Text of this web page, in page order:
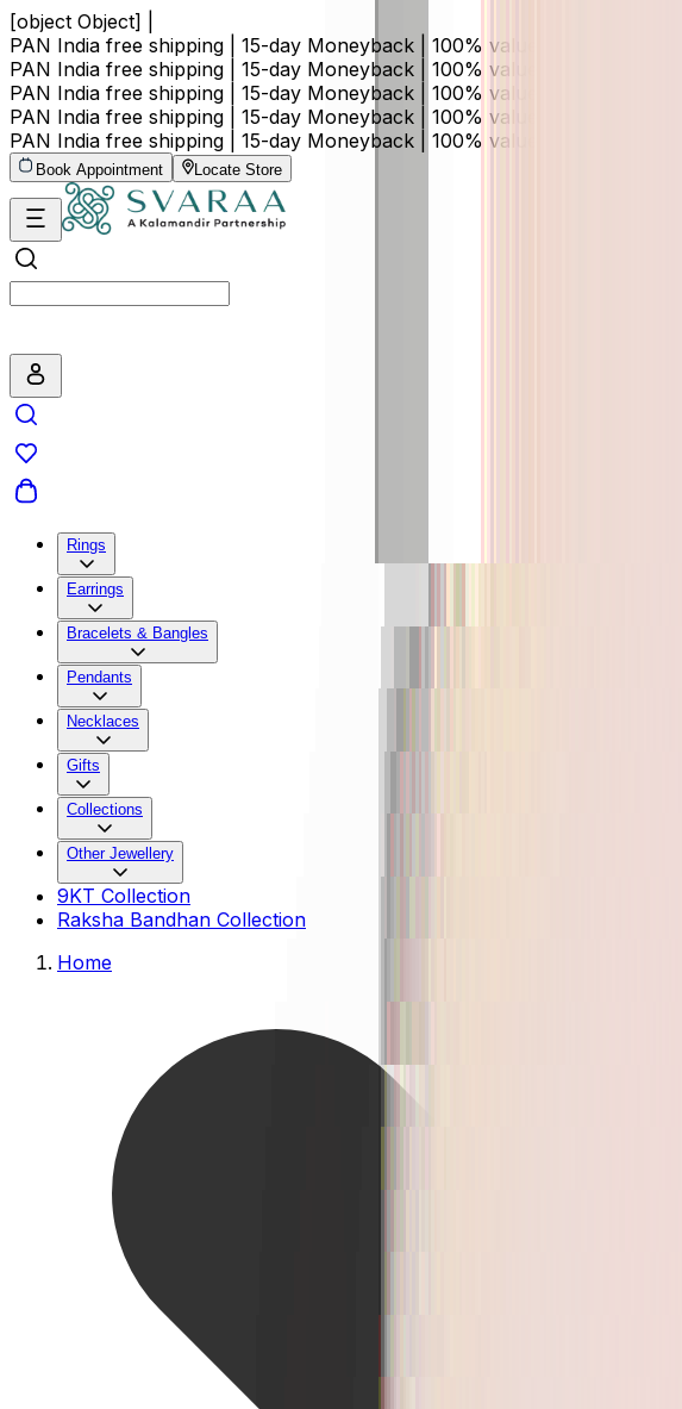
[object Object] |
PAN India free shipping | 15-day Moneyback | 100% value on buyback
PAN India free shipping | 15-day Moneyback | 100% value on buyback
PAN India free shipping | 15-day Moneyback | 100% value on buyback
PAN India free shipping | 15-day Moneyback | 100% value on buyback
PAN India free shipping | 15-day Moneyback | 100% value on buyback
Book Appointment Locate Store
Rings
Earrings
Bracelets & Bangles
Pendants
Necklaces
Gifts
Collections
Other Jewellery
9KT Collection
Raksha Bandhan Collection
Home